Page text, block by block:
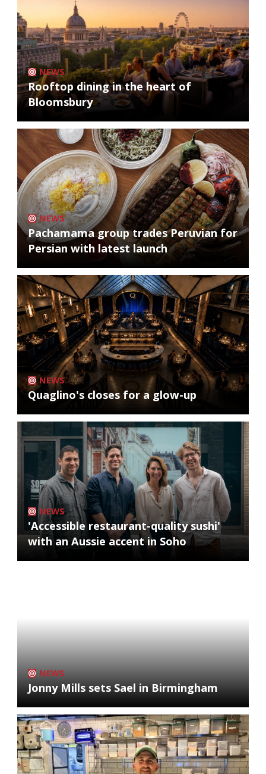
NEWS
Rooftop dining in the heart of
Bloomsbury
NEWS
Pachamama group trades Peruvian for
Persian with latest launch
NEWS
Quaglino's closes for a glow-up
NEWS
'Accessible restaurant-quality sushi'
with an Aussie accent in Soho
NEWS
Jonny Mills sets Sael in Birmingham